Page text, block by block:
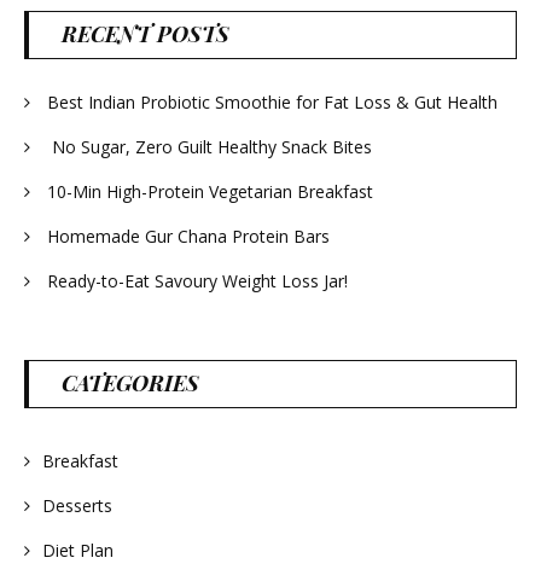
RECENT POSTS
Best Indian Probiotic Smoothie for Fat Loss & Gut Health
No Sugar, Zero Guilt Healthy Snack Bites
10-Min High-Protein Vegetarian Breakfast
Homemade Gur Chana Protein Bars
Ready-to-Eat Savoury Weight Loss Jar!
CATEGORIES
Breakfast
Desserts
Diet Plan